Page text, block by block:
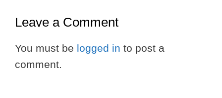
Leave a Comment
You must be logged in to post a
comment.